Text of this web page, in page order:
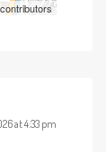
contributors
at 4:33 pm